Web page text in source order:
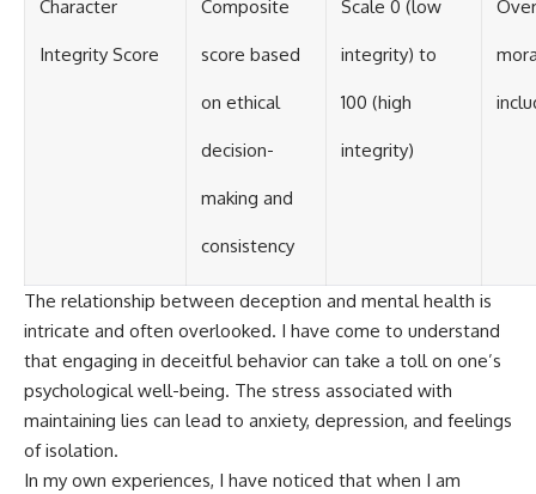
Character
Integrity Score
Composite
score based
on ethical
decision-
making and
consistency
Scale 0 (low
integrity) to
100 (high
integrity)
The relationship between deception and mental health is
intricate and often overlooked. I have come to understand
that engaging in deceitful behavior can take a toll on one’s
psychological well-being. The stress associated with
maintaining lies can lead to anxiety, depression, and feelings
of isolation.
In my own experiences, I have noticed that when I am